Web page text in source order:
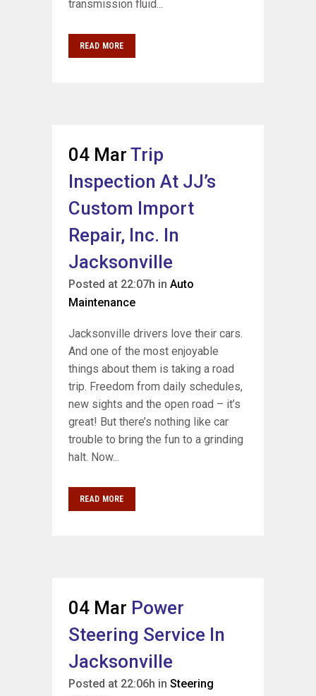
transmission fluid...
READ MORE
04 Mar Trip
Inspection At JJ’s
Custom Import
Repair, Inc. In
Jacksonville
Posted at 22:07h in Auto
Maintenance
Jacksonville drivers love their cars.
And one of the most enjoyable
things about them is taking a road
trip. Freedom from daily schedules,
new sights and the open road – it’s
great! But there’s nothing like car
trouble to bring the fun to a grinding
halt. Now...
READ MORE
04 Mar Power
Steering Service In
Jacksonville
Posted at 22:06h in Steering